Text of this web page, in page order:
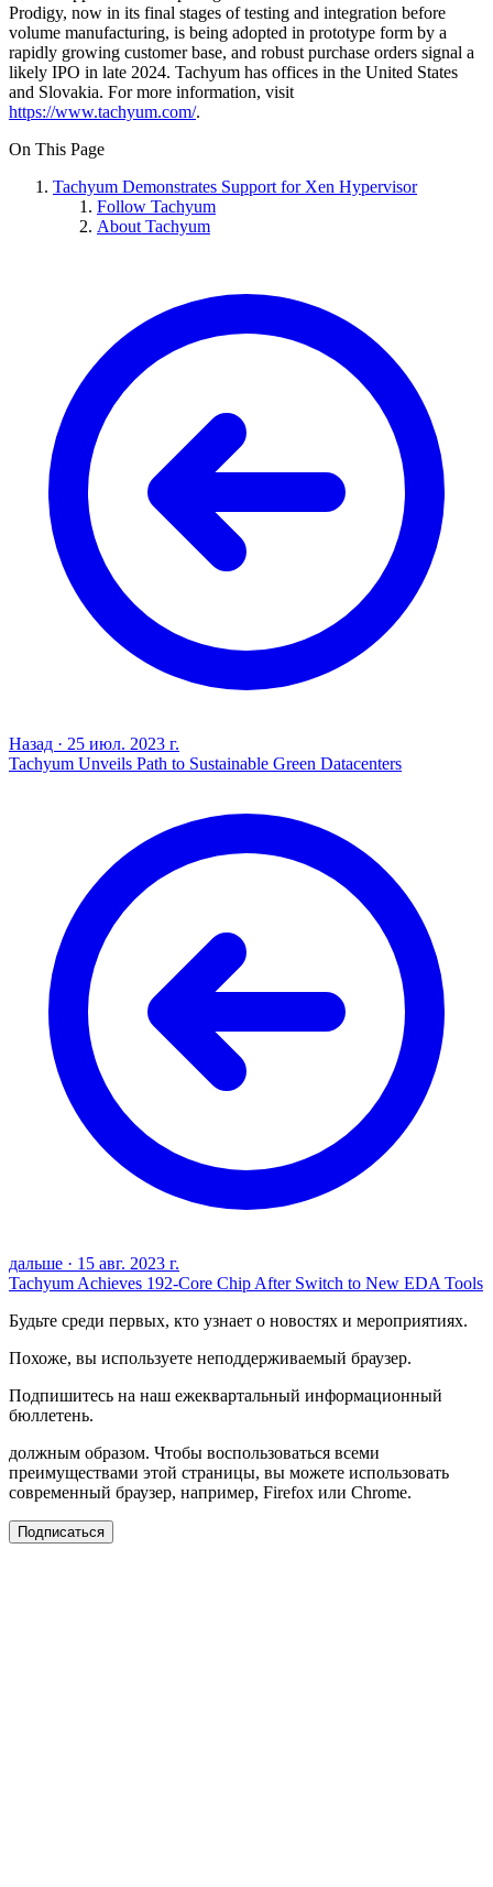
Prodigy, now in its final stages of testing and integration before
volume manufacturing, is being adopted in prototype form by a
rapidly growing customer base, and robust purchase orders signal a
likely IPO in late 2024. Tachyum has offices in the United States
and Slovakia. For more information, visit
https://www.tachyum.com/.
On This Page
Tachyum Demonstrates Support for Xen Hypervisor
Follow Tachyum
About Tachyum
Назад · 25 июл. 2023 г.
Tachyum Unveils Path to Sustainable Green Datacenters
дальше · 15 авг. 2023 г.
Tachyum Achieves 192-Core Chip After Switch to New EDA Tools
Будьте среди первых, кто узнает о новостях и мероприятиях.
Похоже, вы используете неподдерживаемый браузер.
Подпишитесь на наш ежеквартальный информационный
бюллетень.
должным образом. Чтобы воспользоваться всеми
преимуществами этой страницы, вы можете использовать
современный браузер, например, Firefox или Chrome.
Подписаться